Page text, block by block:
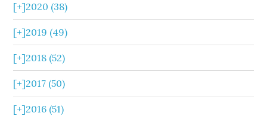
[+]2020 (38)
[+]2019 (49)
[+]2018 (52)
[+]2017 (50)
[+]2016 (51)